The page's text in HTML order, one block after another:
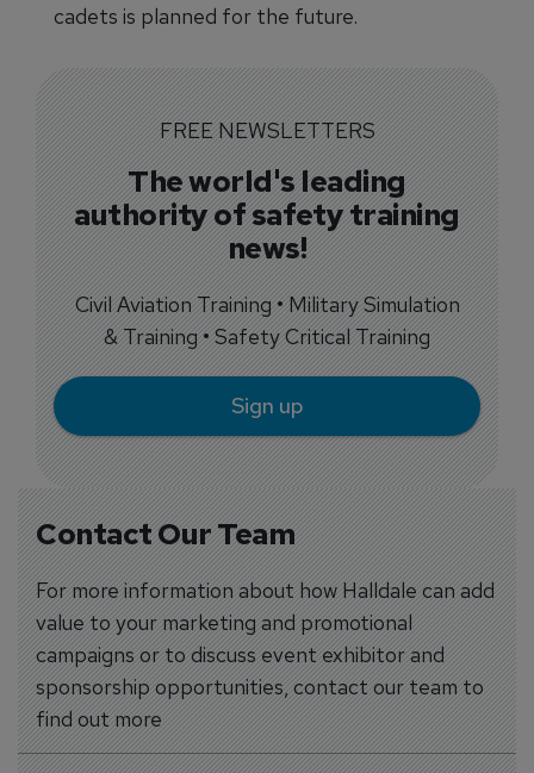
Contact Our Team
For more information about how Halldale can add
value to your marketing and promotional
campaigns or to discuss event exhibitor and
sponsorship opportunities, contact our team to
find out more
cadets is planned for the future.
FREE NEWSLETTERS
The world's leading
authority of safety training
news!
Civil Aviation Training • Military Simulation
& Training • Safety Critical Training
Sign up